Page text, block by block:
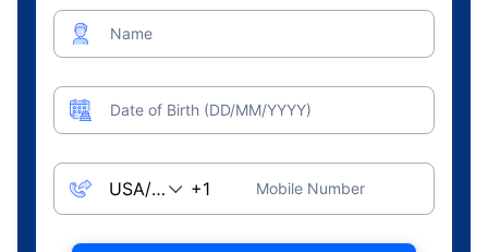
Name
Date of Birth (DD/MM/YYYY)
Mobile Number